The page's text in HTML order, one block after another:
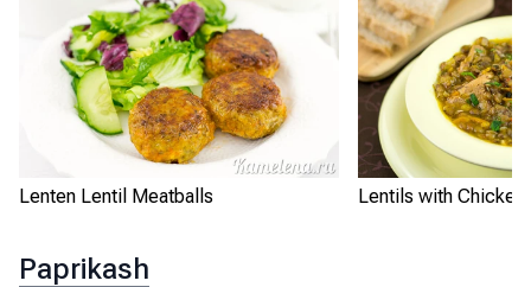
Lenten Lentil Meatballs Lentils with Chicken
Paprikash